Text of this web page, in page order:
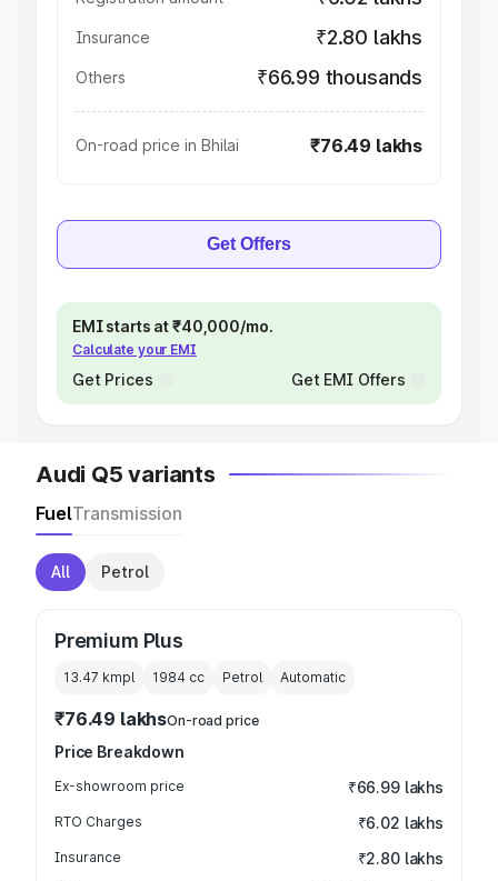
Insurance ₹2.80 lakhs
Others ₹66.99 thousands
On-road price in Bhilai ₹76.49 lakhs
Get Offers
EMI starts at ₹40,000/mo.
Calculate your EMI
Get Prices Get EMI Offers
Audi Q5 variants
FuelTransmission
All Petrol
Premium Plus
13.47 kmpl 1984 cc Petrol Automatic
₹76.49 lakhsOn-road price
Price Breakdown
Ex-showroom price ₹66.99 lakhs
RTO Charges ₹6.02 lakhs
Insurance ₹2.80 lakhs